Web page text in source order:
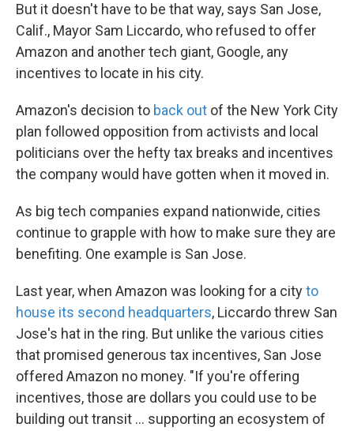
But it doesn't have to be that way, says San Jose,
Calif., Mayor Sam Liccardo, who refused to offer
Amazon and another tech giant, Google, any
incentives to locate in his city.
Amazon's decision to back out of the New York City
plan followed opposition from activists and local
politicians over the hefty tax breaks and incentives
the company would have gotten when it moved in.
As big tech companies expand nationwide, cities
continue to grapple with how to make sure they are
benefiting. One example is San Jose.
Last year, when Amazon was looking for a cityto
house its second headquarters, Liccardo threw San
Jose's hat in the ring. But unlike the various cities
that promised generous tax incentives, San Jose
offered Amazon no money. "If you're offering
incentives, those are dollars you could use to be
building out transit ... supporting an ecosystem of